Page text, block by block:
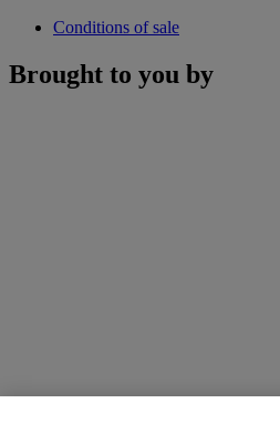
Conditions of sale
Brought to you by